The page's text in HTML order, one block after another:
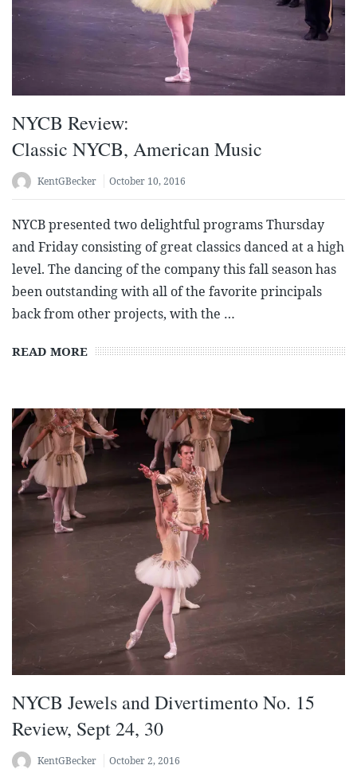
NYCB Review:
Classic NYCB, American Music
KentGBecker October 10, 2016
NYCB presented two delightful programs Thursday
and Friday consisting of great classics danced at a high
level. The dancing of the company this fall season has
been outstanding with all of the favorite principals
back from other projects, with the …
READ MORE
NYCB Jewels and Divertimento No. 15
Review, Sept 24, 30
KentGBecker October 2, 2016